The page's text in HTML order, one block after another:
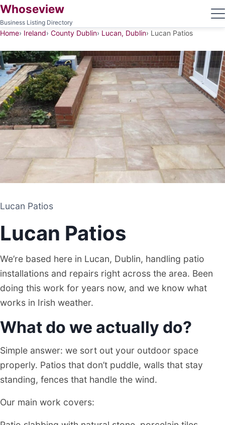
Whoseview
Business Listing Directory
Home Ireland County Dublin Lucan, Dublin Lucan Patios
PATIO CONTRACTOR
LUCAN, DUBLIN
Lucan Patios
Lucan Patios
We’re based here in Lucan, Dublin, handling patio
installations and repairs right across the area. Been
doing this work for years now, and we know what
works in Irish weather.
What do we actually do?
Simple answer: we sort out your outdoor space
properly. Patios that don’t puddle, walls that stay
standing, fences that handle the wind.
Our main work covers: